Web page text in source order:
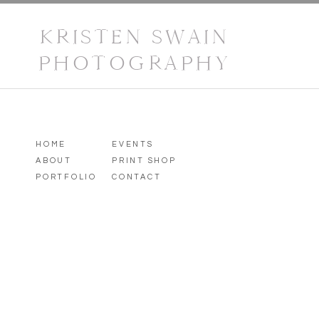
KRISTEN SWAIN
PHOTOGRAPHY
CONTACT
EVENTS
PORTFOLIO
ABOUT
HOME
PRINT SHOP